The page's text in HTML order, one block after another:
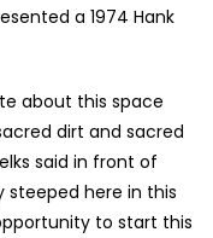
a 1974 Hank
about this space
dirt and sacred
said in front of
steeped here in this
to start this